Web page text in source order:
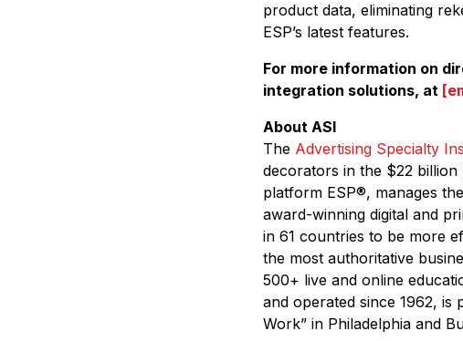
product data, eliminating
ESP’s latest features.
For more information on
integration solutions, at
About ASI
The Advertising Specialty
decorators in the $22
platform ESP®, manages
award-winning digital and
in 61 countries to be more
the most authoritative
500+ live and online
and operated since 1962, is
Work” in Philadelphia and